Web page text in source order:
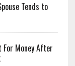
Tends to
For Money After